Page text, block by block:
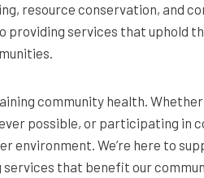
resource conservation, and
providing services that uphold
community health. Whether
possible, or participating in
environment. We’re here to
that benefit our